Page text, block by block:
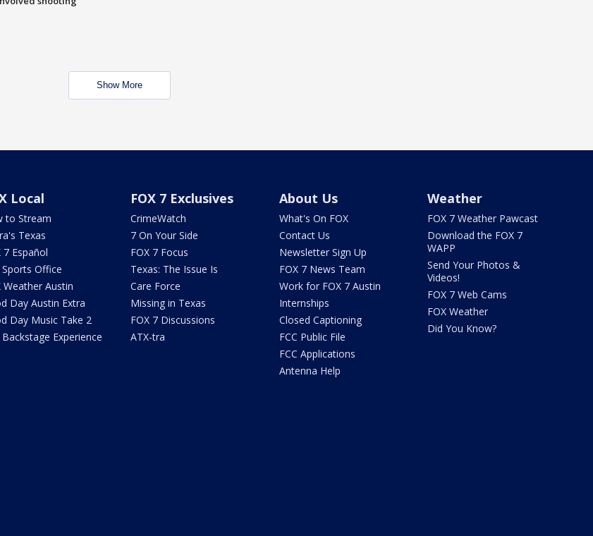
Show More
Local
to Stream
Texas
7 Español
Sports Office
Weather Austin
Day Austin Extra
Day Music Take 2
Experience
FOX 7 Exclusives
CrimeWatch
7 On Your Side
FOX 7 Focus
Texas: The Issue Is
Care Force
Missing in Texas
FOX 7 Discussions
ATX-tra
About Us
What's On FOX
Contact Us
Newsletter Sign Up
FOX 7 News Team
Work for FOX 7 Austin
Internships
Closed Captioning
FCC Public File
FCC Applications
Antenna Help
Weather
FOX 7 Weather Pawcast
Download the FOX 7
WAPP
Send Your Photos &
Videos!
FOX 7 Web Cams
FOX Weather
Did You Know?